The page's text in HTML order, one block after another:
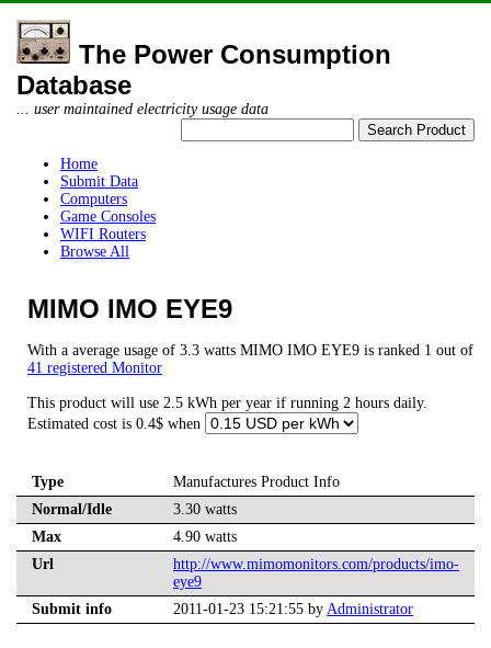
The Power Consumption
Database
... user maintained electricity usage data
Home
Submit Data
Computers
Game Consoles
WIFI Routers
Browse All
MIMO IMO EYE9
With a average usage of 3.3 watts MIMO IMO EYE9 is ranked 1 out of
41 registered Monitor
This product will use 2.5 kWh per year if running 2 hours daily.
Estimated cost is 0.4$ when
Type
Manufactures Product Info
Normal/Idle
3.30 watts
Max
4.90 watts
Url
http://www.mimomonitors.com/products/imo-
eye9
Submit info
2011-01-23 15:21:55 by Administrator